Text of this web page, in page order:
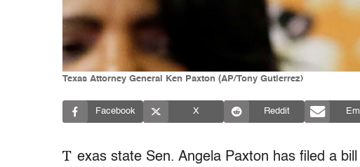
Texas Attorney General Ken Paxton (AP/Tony Gutierrez)
Facebook X Reddit
T exas state Sen. Angela Paxton has filed a